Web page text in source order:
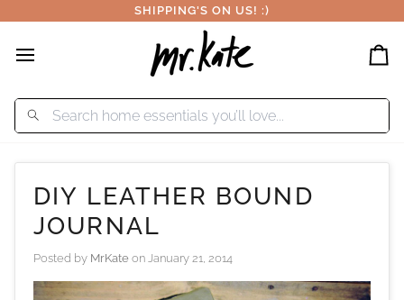
to
SHIPPING'S ON US! :)
DIY LEATHER BOUND
JOURNAL
Posted by MrKate on January 21, 2014